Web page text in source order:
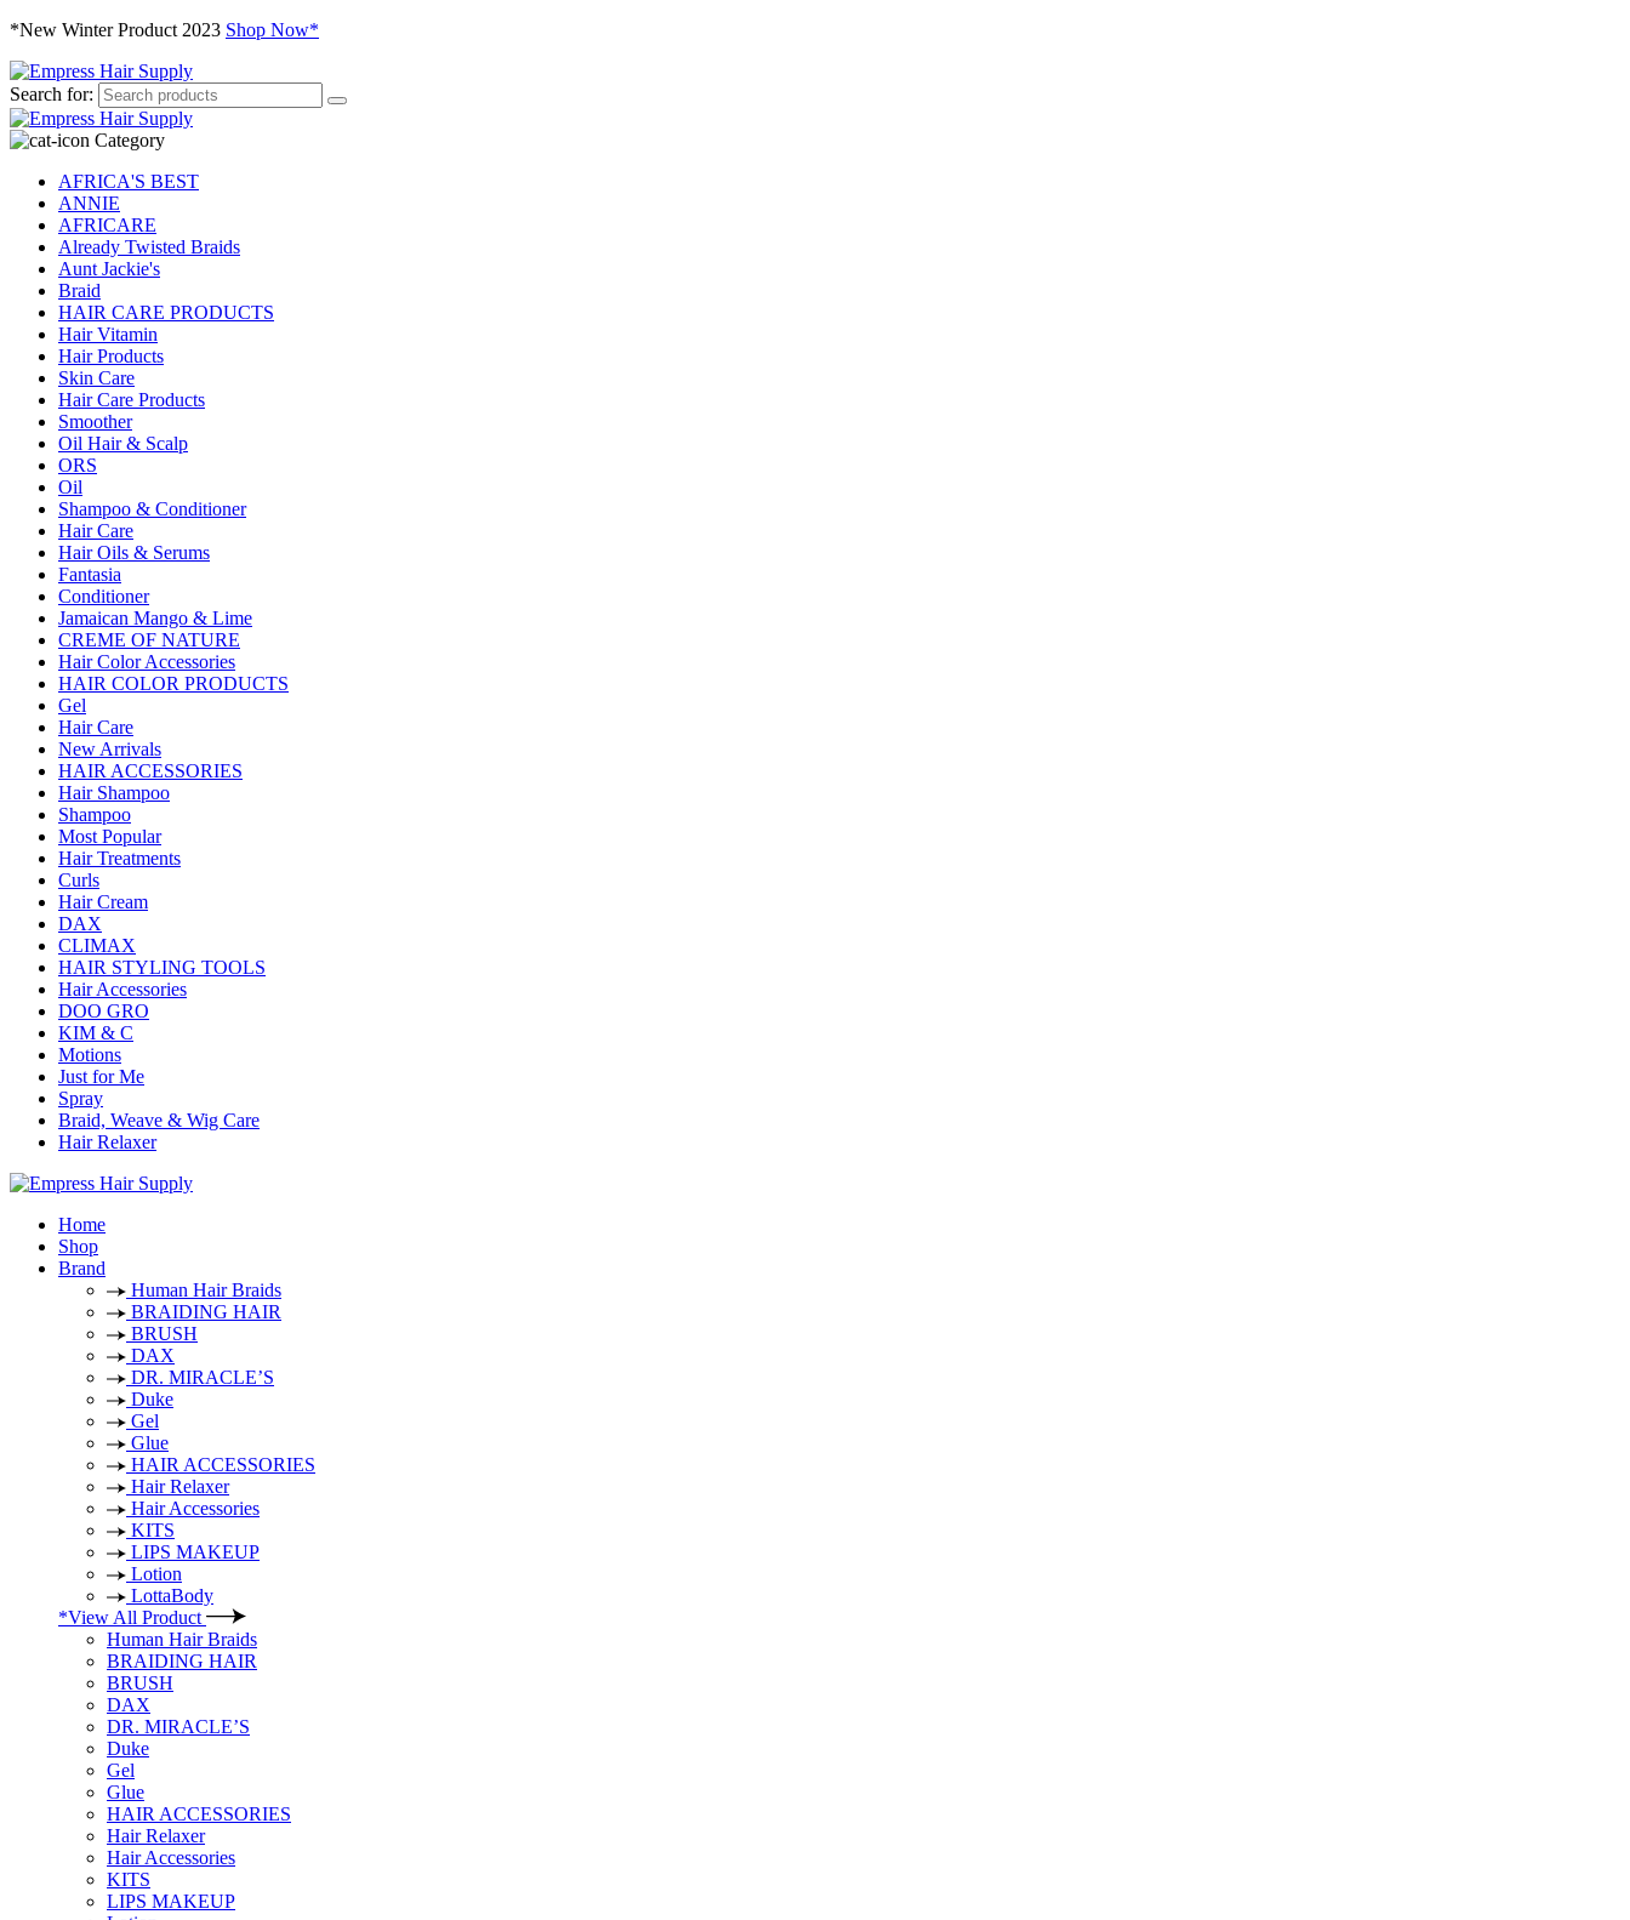
*New Winter Product 2023 Shop Now*
Search for:
Category
AFRICA'S BEST
ANNIE
AFRICARE
Already Twisted Braids
Aunt Jackie's
Braid
HAIR CARE PRODUCTS
Hair Vitamin
Hair Products
Skin Care
Hair Care Products
Smoother
Oil Hair & Scalp
ORS
Oil
Shampoo & Conditioner
Hair Care
Hair Oils & Serums
Fantasia
Conditioner
Jamaican Mango & Lime
CREME OF NATURE
Hair Color Accessories
HAIR COLOR PRODUCTS
Gel
Hair Care
New Arrivals
HAIR ACCESSORIES
Hair Shampoo
Shampoo
Most Popular
Hair Treatments
Curls
Hair Cream
DAX
CLIMAX
HAIR STYLING TOOLS
Hair Accessories
DOO GRO
KIM & C
Motions
Just for Me
Spray
Braid, Weave & Wig Care
Hair Relaxer
Home
Shop
Brand
Human Hair Braids
BRAIDING HAIR
BRUSH
DAX
DR. MIRACLE’S
Duke
Gel
Glue
HAIR ACCESSORIES
Hair Relaxer
Hair Accessories
KITS
LIPS MAKEUP
Lotion
LottaBody
*View All Product
Human Hair Braids
BRAIDING HAIR
BRUSH
DAX
DR. MIRACLE’S
Duke
Gel
Glue
HAIR ACCESSORIES
Hair Relaxer
Hair Accessories
KITS
LIPS MAKEUP